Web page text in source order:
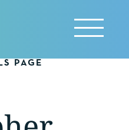
Reveal
Menu
PAGE